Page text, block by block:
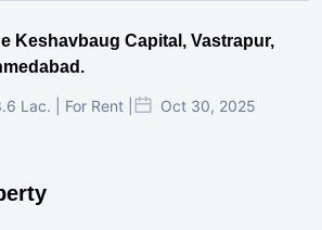
Keshavbaug Capital, Vastrapur,
Lac. | For Rent | Oct 30, 2025